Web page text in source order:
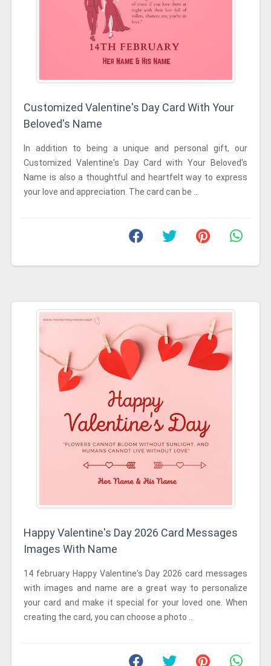
Customized Valentine's Day Card With Your
Beloved's Name
In addition to being a unique and personal gift, our
Customized Valentine's Day Card with Your Beloved's
Name is also a thoughtful and heartfelt way to express
your love and appreciation. The card can be ...
Happy Valentine's Day 2026 Card Messages
Images With Name
14 february Happy Valentine's Day 2026 card messages
with images and name are a great way to personalize
your card and make it special for your loved one. When
creating the card, you can choose a photo ...